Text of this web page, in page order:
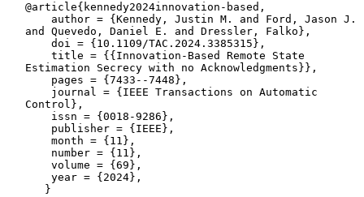
@article{kennedy2024innovation-based,
author = {Kennedy, Justin M. and Ford, Jason J.
and Quevedo, Daniel E. and Dressler, Falko},
doi = {10.1109/TAC.2024.3385315},
title = {{Innovation-Based Remote State
Estimation Secrecy with no Acknowledgments}},
pages = {7433--7448},
journal = {IEEE Transactions on Automatic
Control},
issn = {0018-9286},
publisher = {IEEE},
month = {11},
number = {11},
volume = {69},
year = {2024},
}